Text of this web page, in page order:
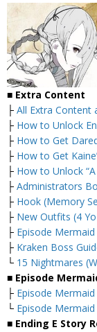
■ Extra Content
├ All Extra Content
├ How to Unlock
├ How to Get
├ How to Get
├ How to Unlock
├ Administrators
├ Hook (Memory
├ New Outfits (4
├ Episode Mermaid
├ Kraken Boss
└ 15 Nightmares
■ Episode
├ Episode
└ Episode
■ Ending E Story